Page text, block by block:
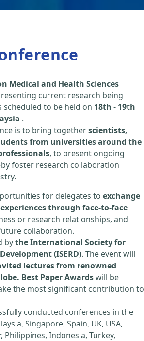
Medical and Health Sciences
current research being
to be held on 18th - 19th
.
is to bring togetherscientists,
from universities around the
, to present ongoing
foster research collaboration
for delegates to exchange
through face-to-face
or research relationships, and
collaboration.
bythe International Society for
(ISERD). The event will
lectures from renowned
Best Paper Awardswill be
the most significant contribution to
conducted conferences in the
Singapore, Spain, UK, USA,
Philippines, Indonesia, Turkey,